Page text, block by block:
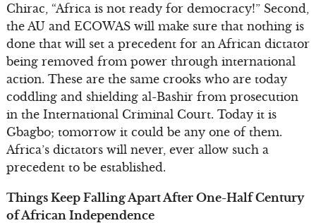
Chirac, “Africa is not ready for democracy!” Second,
the AU and ECOWAS will make sure that nothing is
done that will set a precedent for an African dictator
being removed from power through international
action. These are the same crooks who are today
coddling and shielding al-Bashir from prosecution
in the International Criminal Court. Today it is
Gbagbo; tomorrow it could be any one of them.
Africa’s dictators will never, ever allow such a
precedent to be established.
Things Keep Falling Apart After One-Half Century
of African Independence